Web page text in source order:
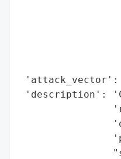
'attack_vector':
'description':